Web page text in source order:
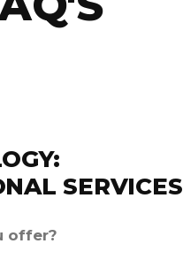
SERVICES
offer?